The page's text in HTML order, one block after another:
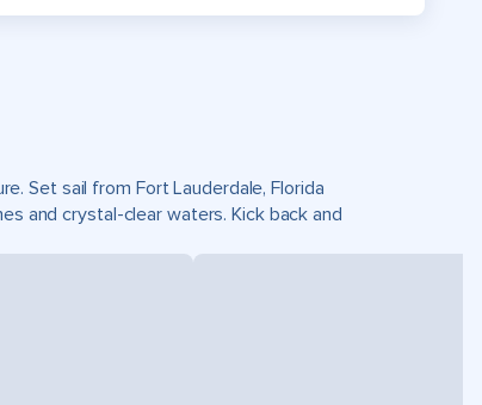
Set sail from Fort Lauderdale, Florida
and crystal-clear waters. Kick back and